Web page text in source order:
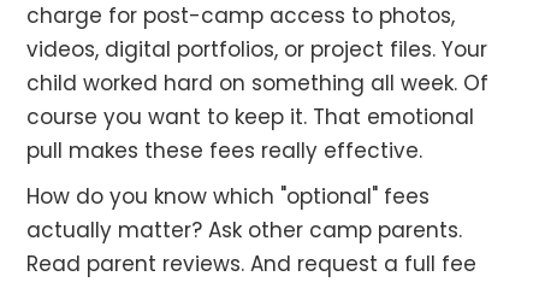
charge for post-camp access to photos,
videos, digital portfolios, or project files. Your
child worked hard on something all week. Of
course you want to keep it. That emotional
pull makes these fees really effective.
How do you know which "optional" fees
actually matter? Ask other camp parents.
Read parent reviews. And request a full fee